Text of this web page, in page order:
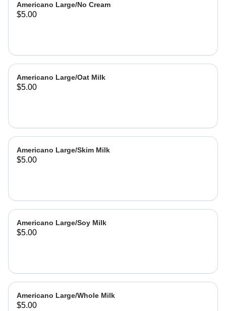
Americano Large/No Cream
$5.00
Americano Large/Oat Milk
$5.00
Americano Large/Skim Milk
$5.00
Americano Large/Soy Milk
$5.00
Americano Large/Whole Milk
$5.00